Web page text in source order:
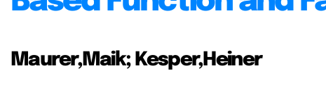
Maurer,Maik; Kesper,Heiner